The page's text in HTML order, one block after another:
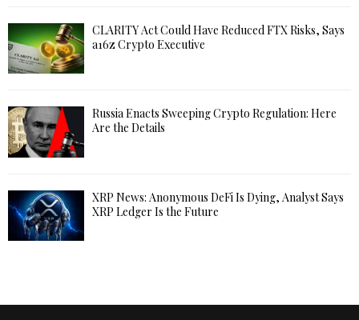
CLARITY Act Could Have Reduced FTX Risks, Says
a16z Crypto Executive
Russia Enacts Sweeping Crypto Regulation: Here
Are the Details
XRP News: Anonymous DeFi Is Dying, Analyst Says
XRP Ledger Is the Future